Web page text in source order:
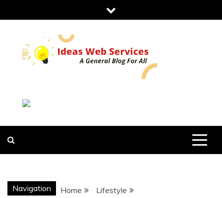
to
IDEAS WEB
SERVICES
Navigation Home
Lifestyle